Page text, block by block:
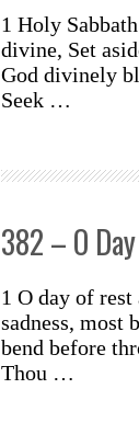
1 Holy
divine, Set
God divinely
Seek …
382 – O
1 O day of
sadness, most
bend before
Thou …